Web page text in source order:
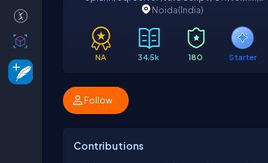
RTC, JIRA Et
Noida(India)
NA 34.5k 180 Starter
Follow
Contributions